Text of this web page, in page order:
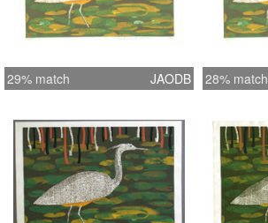
29% match JAODB 28% match